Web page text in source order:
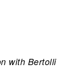
with Bertolli